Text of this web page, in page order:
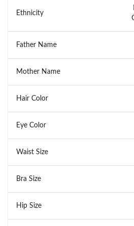
Ethnicity
Father Name
Mother Name
Hair Color
Eye Color
Waist Size
Bra Size
Hip Size